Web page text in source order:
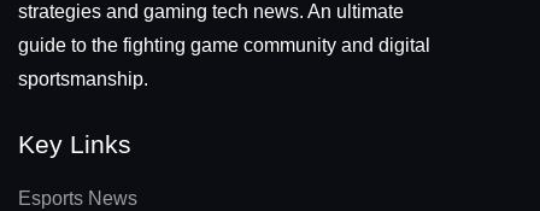
strategies and gaming tech news. An ultimate
guide to the fighting game community and digital
sportsmanship.
Key Links
Esports News